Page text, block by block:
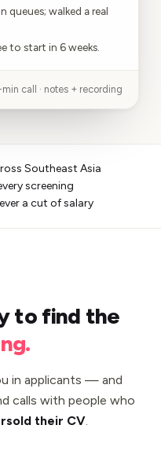
queues; walked a real
to start in 6 weeks.
call · notes + recording
Southeast Asia
screening
a cut of salary
to find the
in applicants — and
calls with people who
their CV.